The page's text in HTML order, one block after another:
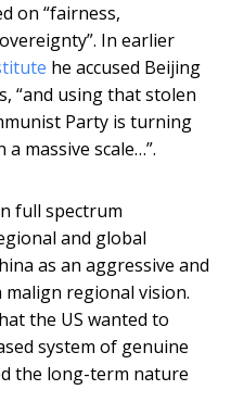
on “fairness,
In earlier
he accused Beijing
“and using that stolen
Party is turning
massive scale…”.
full spectrum
and global
as an aggressive and
regional vision.
the US wanted to
system of genuine
the long-term nature